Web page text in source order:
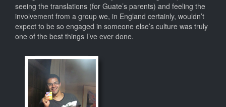
seeing the translations (for Guate’s parents) and feeling the
involvement from a group we, in England certainly, wouldn’t
expect to be so engaged in someone else’s culture was truly
one of the best things I’ve ever done.